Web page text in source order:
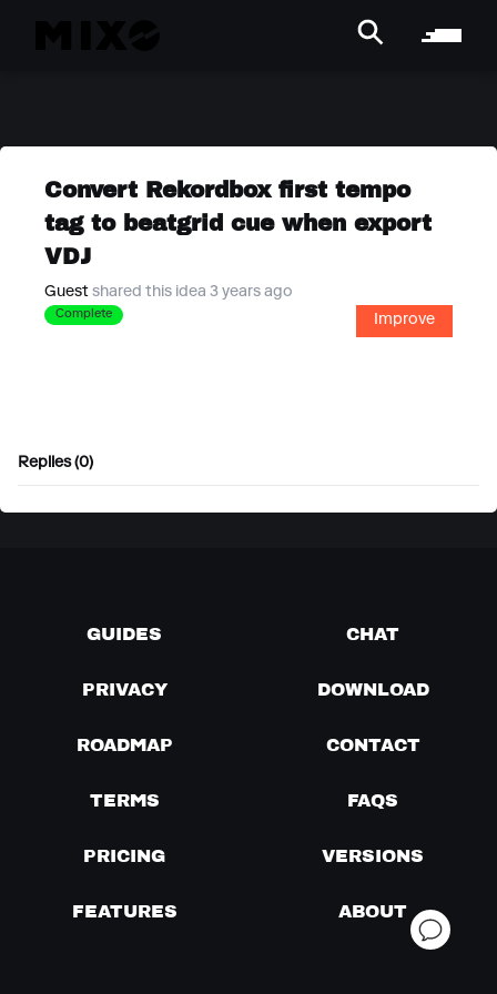
Convert Rekordbox first tempo
tag to beatgrid cue when export
VDJ
Guest shared this idea 3 years ago
Complete Improve
Replies (0)
GUIDES CHAT
PRIVACY DOWNLOAD
ROADMAP CONTACT
TERMS FAQS
PRICING VERSIONS
FEATURES ABOUT